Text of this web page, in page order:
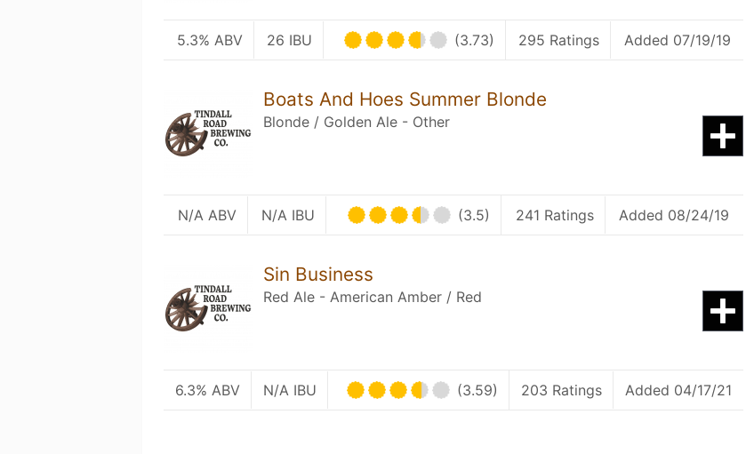
5.3% ABV 26 IBU (3.73) 295 Ratings Added 07/19/19
Boats And Hoes Summer Blonde
Blonde / Golden Ale - Other
N/A ABV N/A IBU (3.5) 241 Ratings Added 08/24/19
Sin Business
Red Ale - American Amber / Red
6.3% ABV N/A IBU (3.59) 203 Ratings Added 04/17/21